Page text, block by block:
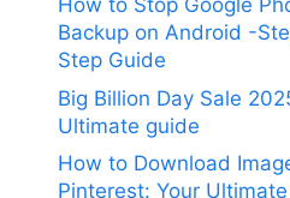
How to Stop Google
Backup on Android -
Step Guide
Big Billion Day Sale
Ultimate guide
How to Download
Pinterest: Your